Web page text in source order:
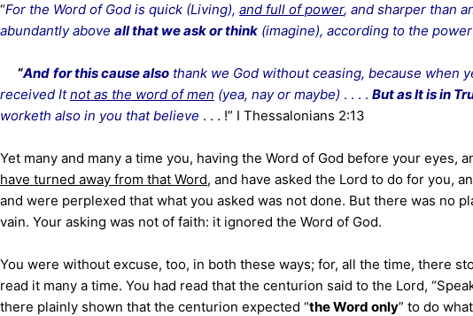
“For the Word of God is quick (Living), and full of power, and sharper than
abundantly above all that we ask or think (imagine), according to the
“And for this cause also thank we God without ceasing, because when
received Itnot as the word of men (yea, nay or maybe) . . . . But as It is in
worketh also in you that believe . . . !” I Thessalonians 2:13
Yet many and many a time you, having the Word of God before your eyes,
have turned away from that Word, and have asked the Lord to do for you,
and were perplexed that what you asked was not done. But there was no
vain. Your asking was not of faith: it ignored the Word of God.
You were without excuse, too, in both these ways; for, all the time, there
read it many a time. You had read that the centurion said to the Lord,
there plainly shown that the centurion expected “the Word only” to do